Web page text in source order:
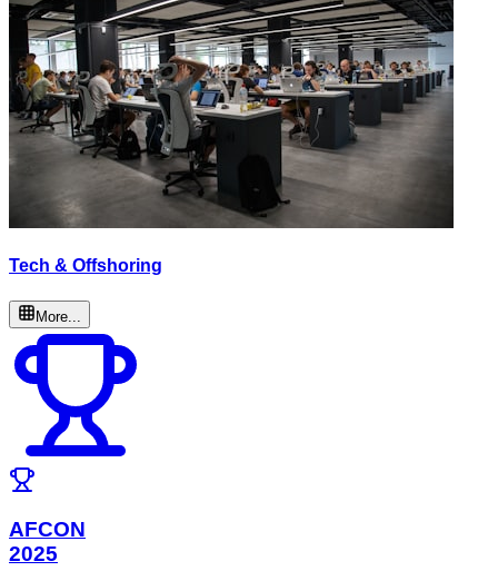
Tech & Offshoring
More...
AFCON
2025